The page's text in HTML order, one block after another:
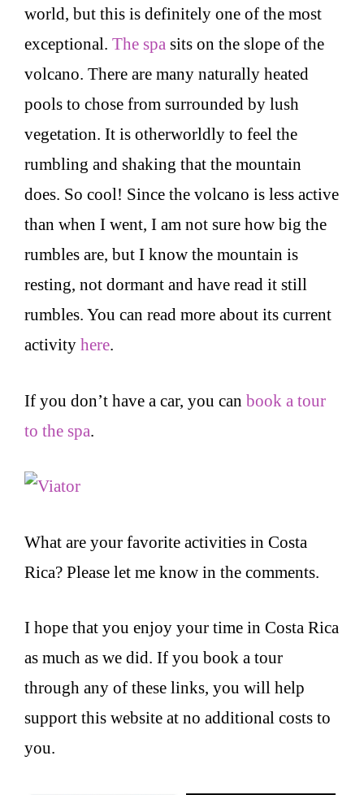
world, but this is definitely one of the most
exceptional. The spa sits on the slope of the
volcano. There are many naturally heated
pools to chose from surrounded by lush
vegetation. It is otherworldly to feel the
rumbling and shaking that the mountain
does. So cool! Since the volcano is less active
than when I went, I am not sure how big the
rumbles are, but I know the mountain is
resting, not dormant and have read it still
rumbles. You can read more about its current
activity here.
If you don’t have a car, you can book a tour
to the spa.
What are your favorite activities in Costa
Rica? Please let me know in the comments.
I hope that you enjoy your time in Costa Rica
as much as we did. If you book a tour
through any of these links, you will help
support this website at no additional costs to
you.